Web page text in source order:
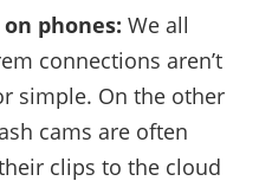
phones: We all
connections aren’t
simple. On the other
cams are often
clips to the cloud